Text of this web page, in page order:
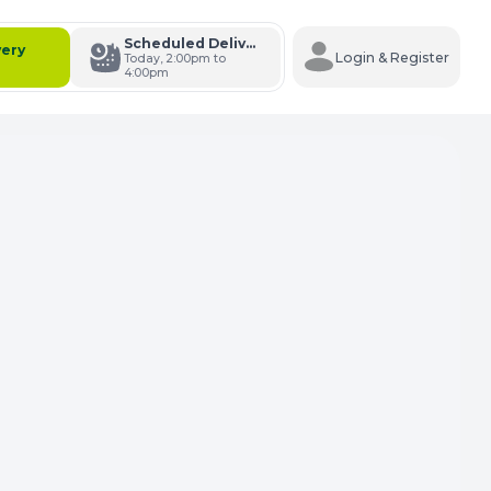
Scheduled Delivery
Today, 2:00pm to
4:00pm
Login & Register